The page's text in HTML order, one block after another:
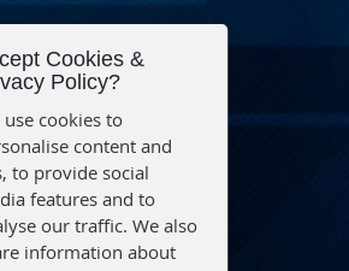
Cookies &
Policy?
use cookies to
content and
to provide social
features and to
our traffic. We also
information about